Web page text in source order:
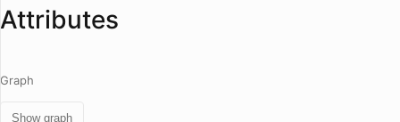
Attributes
Graph
Show graph